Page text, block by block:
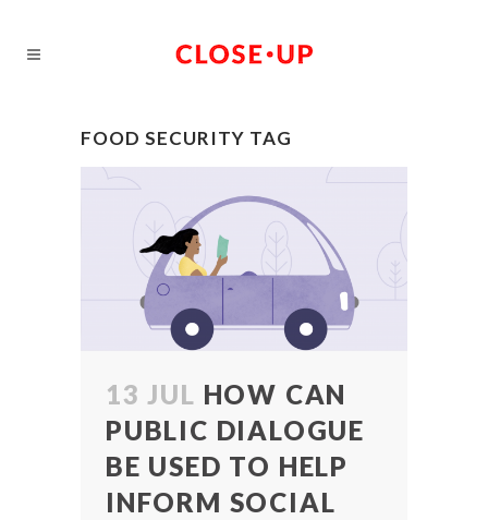
FOOD SECURITY TAG
13 JUL HOW CAN
PUBLIC DIALOGUE
BE USED TO HELP
INFORM SOCIAL